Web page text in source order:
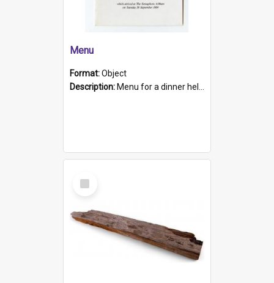
Menu
Format:Object
Description: Menu for a dinner held during Navy Week 1984 to celebrate the arrival in South Australia of HMCS Protector which arrived at The Semaphore at 6.00am on Tuesday 30th September 1884. Held on board H...
Select
Item